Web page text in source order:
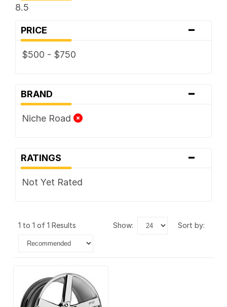
8.5
PRICE -
$500 - $750
BRAND -
Niche Road
RATINGS -
Not Yet Rated
1 to 1 of 1 Results show: sort by: